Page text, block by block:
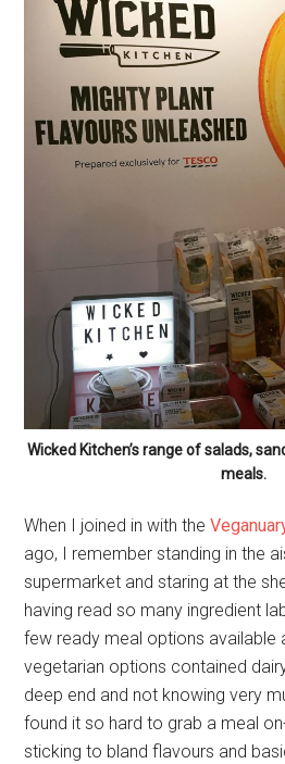
Wicked Kitchen’s range of salads,
meals.
When I joined in with the
ago, I remember standing in the
supermarket and staring at the
having read so many ingredient
few ready meal options available
vegetarian options contained
deep end and not knowing very
found it so hard to grab a meal
sticking to bland flavours and